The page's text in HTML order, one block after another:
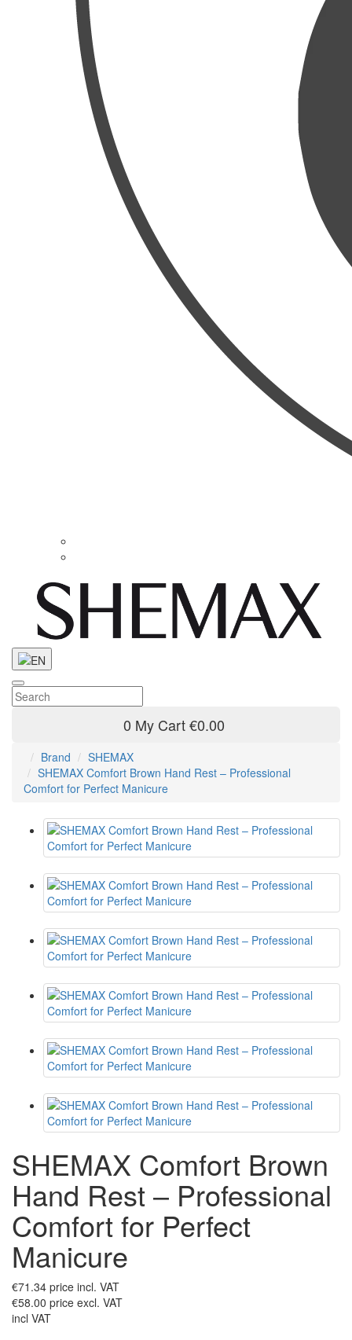
0 My Cart€0.00
Brand
SHEMAX
SHEMAX Comfort Brown Hand Rest – Professional
Comfort for Perfect Manicure
SHEMAX Comfort Brown
Hand Rest – Professional
Comfort for Perfect
Manicure
€71.34 price incl. VAT
€58.00 price excl. VAT
incl VAT